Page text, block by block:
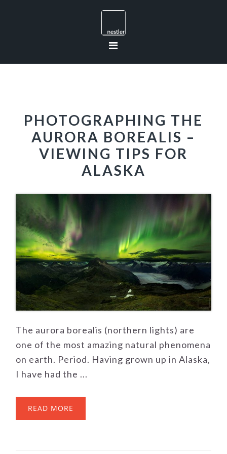
PHOTOGRAPHING THE
AURORA BOREALIS –
VIEWING TIPS FOR
ALASKA
The aurora borealis (northern lights) are
one of the most amazing natural phenomena
on earth. Period. Having grown up in Alaska,
I have had the ...
READ MORE